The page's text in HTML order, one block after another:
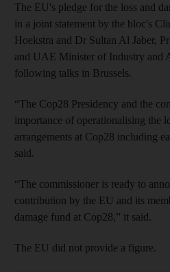
The EU's pledge for the loss and
in a joint statement by the bloc's
Hoekstra and Dr Sultan Al Jaber,
and UAE Minister of Industry and
following talks in Brussels.
“The Cop28 Presidency and the
importance of operationalising the
arrangements at Cop28 including
said.
“The commissioner is ready to
contribution by the EU and its
damage fund at Cop28,” it said.
The EU did not provide a figure.